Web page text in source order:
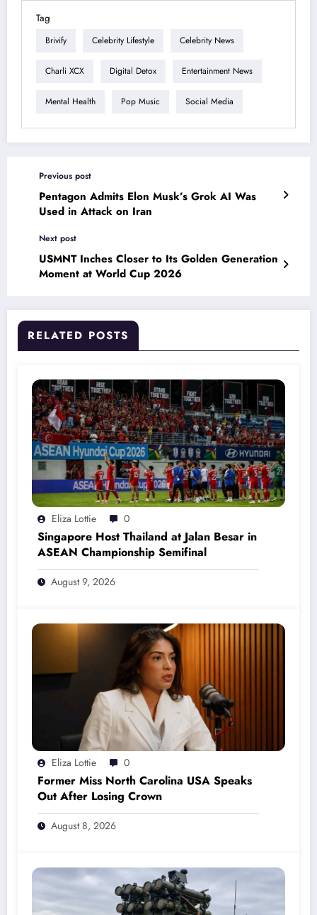
Tag
Brivify Celebrity Lifestyle Celebrity News
Charli XCX Digital Detox Entertainment News
Mental Health Pop Music Social Media
Previous post
Pentagon Admits Elon Musk’s Grok AI Was
Used in Attack on Iran
Next post
USMNT Inches Closer to Its Golden Generation
Moment at World Cup 2026
RELATED POSTS
Eliza Lottie 0
Singapore Host Thailand at Jalan Besar in
ASEAN Championship Semifinal
August 9, 2026
Eliza Lottie 0
Former Miss North Carolina USA Speaks
Out After Losing Crown
August 8, 2026